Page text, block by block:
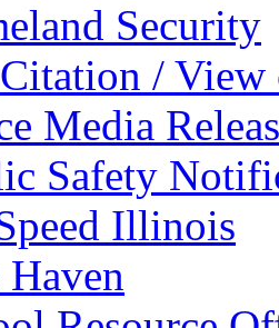
Security
/ View
Media
Safety
Illinois
Haven